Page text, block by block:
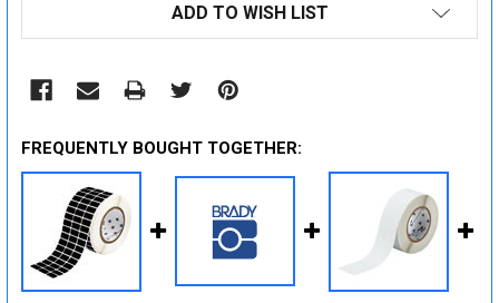
ADD TO WISH LIST
FREQUENTLY BOUGHT TOGETHER: